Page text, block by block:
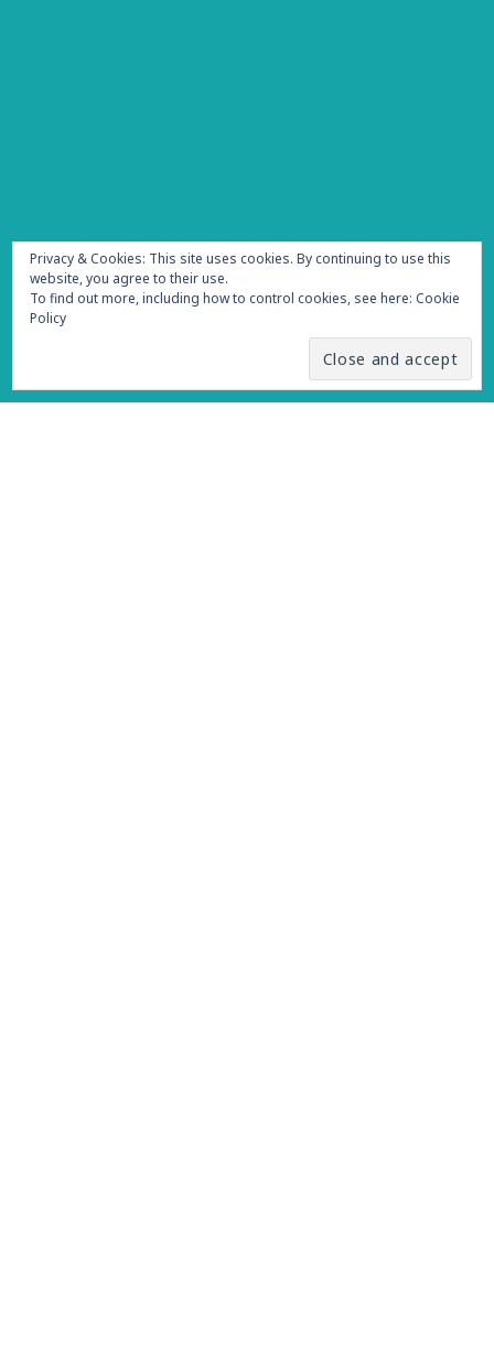
Privacy & Cookies: This site uses cookies. By continuing to use this
website, you agree to their use.
To find out more, including how to control cookies, see here: Cookie
Policy